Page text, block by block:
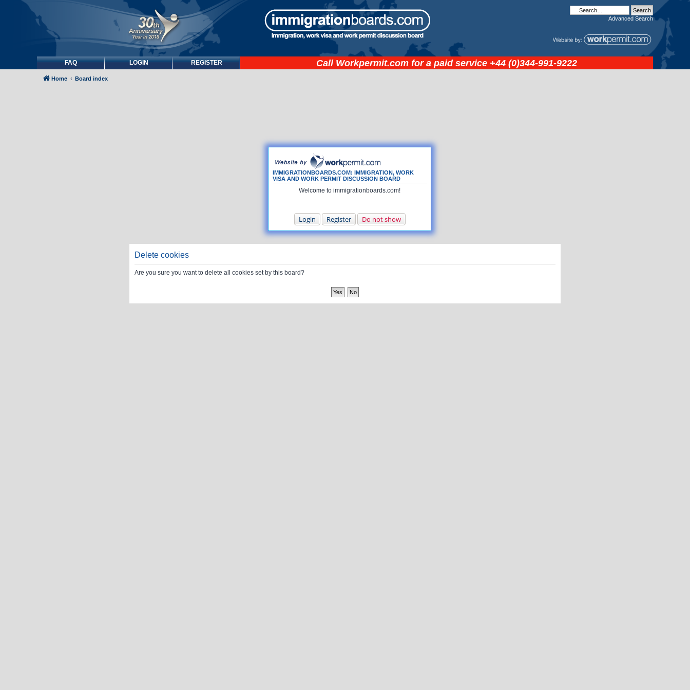
Advanced Search
FAQ LOGIN REGISTER Call Workpermit.com for a paid service +44 (0)344-991-9222
IMMIGRATIONBOARDS.COM: IMMIGRATION, WORK
VISA AND WORK PERMIT DISCUSSION BOARD
Welcome to immigrationboards.com!
Login Register Do not show
Home Board index
Delete cookies
Are you sure you want to delete all cookies set by this board?